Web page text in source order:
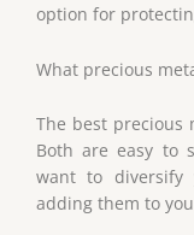
option for
What precious
The best precious
Both are easy to
want to diversify
adding them to